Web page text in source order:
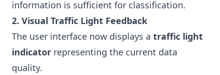
information is sufficient for classification.
2. Visual Traffic Light Feedback
The user interface now displays a traffic light
indicator representing the current data
quality.